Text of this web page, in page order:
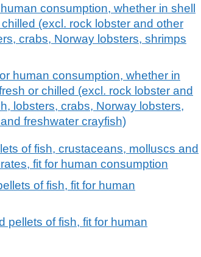
consumption, whether in shell
(excl. rock lobster and other
crabs, Norway lobsters, shrimps
human consumption, whether in
or chilled (excl. rock lobster and
lobsters, crabs, Norway lobsters,
freshwater crayfish)
of fish, crustaceans, molluscs and
fit for human consumption
of fish, fit for human
pellets of fish, fit for human